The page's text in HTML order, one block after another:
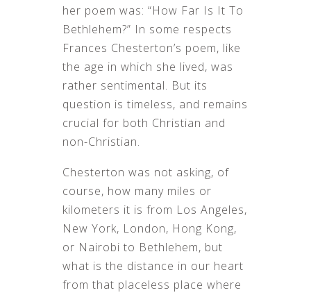
her poem was: “How Far Is It To
Bethlehem?” In some respects
Frances Chesterton’s poem, like
the age in which she lived, was
rather sentimental. But its
question is timeless, and remains
crucial for both Christian and
non-Christian.
Chesterton was not asking, of
course, how many miles or
kilometers it is from Los Angeles,
New York, London, Hong Kong,
or Nairobi to Bethlehem, but
what is the distance in our heart
from that placeless place where